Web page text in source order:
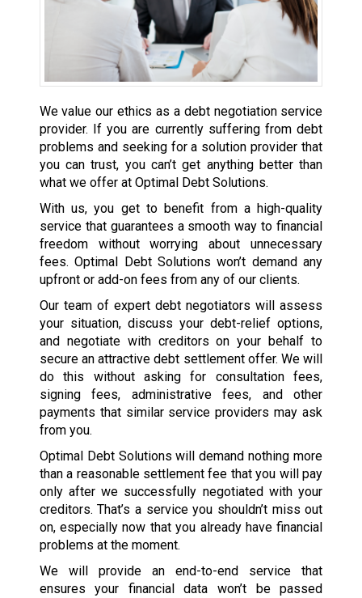
We value our ethics as a debt negotiation service
provider. If you are currently suffering from debt
problems and seeking for a solution provider that
you can trust, you can’t get anything better than
what we offer at Optimal Debt Solutions.
With us, you get to benefit from a high-quality
service that guarantees a smooth way to financial
freedom without worrying about unnecessary
fees. Optimal Debt Solutions won’t demand any
upfront or add-on fees from any of our clients.
Our team of expert debt negotiators will assess
your situation, discuss your debt-relief options,
and negotiate with creditors on your behalf to
secure an attractive debt settlement offer. We will
do this without asking for consultation fees,
signing fees, administrative fees, and other
payments that similar service providers may ask
from you.
Optimal Debt Solutions will demand nothing more
than a reasonable settlement fee that you will pay
only after we successfully negotiated with your
creditors. That’s a service you shouldn’t miss out
on, especially now that you already have financial
problems at the moment.
We will provide an end-to-end service that
ensures your financial data won’t be passed